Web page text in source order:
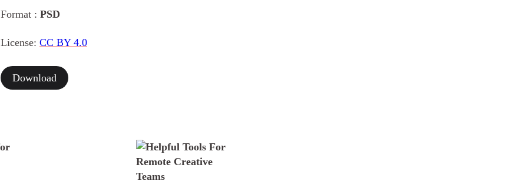
Format : PSD
License: CC BY 4.0
Download